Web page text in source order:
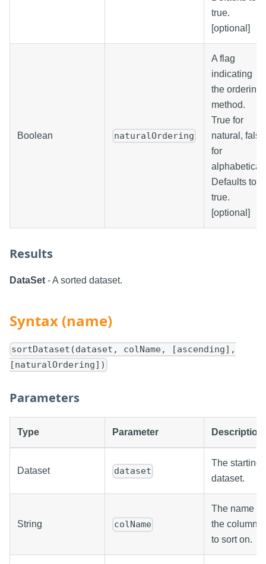
true.
[optional]
Boolean naturalOrdering
A flag
indicating
the ordering
method.
True for
natural, false
for
alphabetical.
Defaults to
true.
[optional]
Results
DataSet - A sorted dataset.
Syntax (name)
sortDataset(dataset, colName, [ascending],
[naturalOrdering])
Parameters
Type Parameter Description
Dataset dataset
The starting
dataset.
String colName
The name of
the column
to sort on.